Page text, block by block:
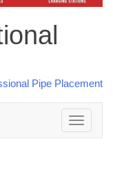
Toggle
navigation